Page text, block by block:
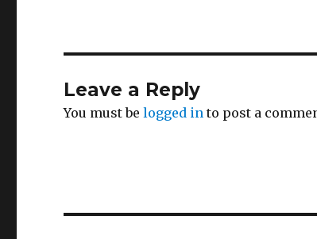
Leave a Reply
You must belogged in to post a